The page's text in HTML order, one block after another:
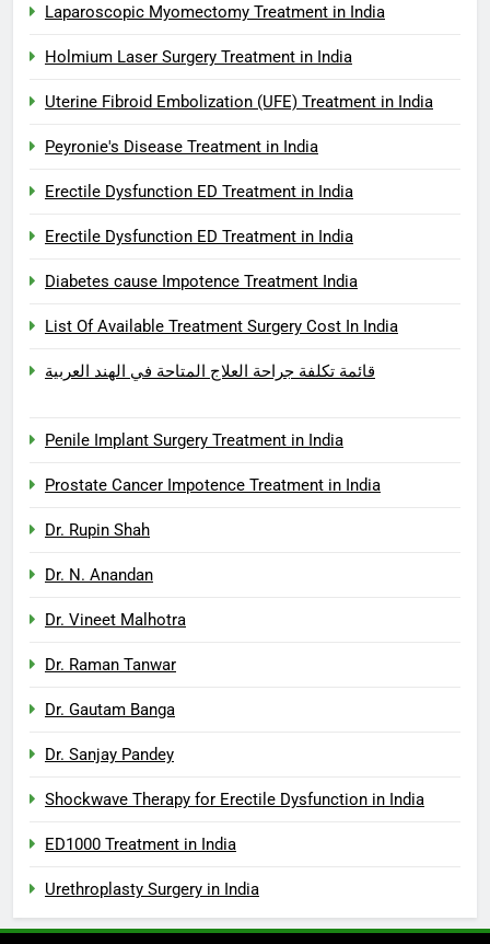
Laparoscopic Myomectomy Treatment in India
Holmium Laser Surgery Treatment in India
Uterine Fibroid Embolization (UFE) Treatment in India
Peyronie's Disease Treatment in India
Erectile Dysfunction ED Treatment in India
Erectile Dysfunction ED Treatment in India
Diabetes cause Impotence Treatment India
List Of Available Treatment Surgery Cost In India
قائمة تكلفة جراحة العلاج المتاحة في الهند العربية
Penile Implant Surgery Treatment in India
Prostate Cancer Impotence Treatment in India
Dr. Rupin Shah
Dr. N. Anandan
Dr. Vineet Malhotra
Dr. Raman Tanwar
Dr. Gautam Banga
Dr. Sanjay Pandey
Shockwave Therapy for Erectile Dysfunction in India
ED1000 Treatment in India
Urethroplasty Surgery in India